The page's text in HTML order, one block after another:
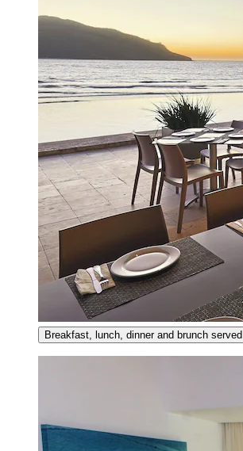
Breakfast, lunch, dinner and brunch served